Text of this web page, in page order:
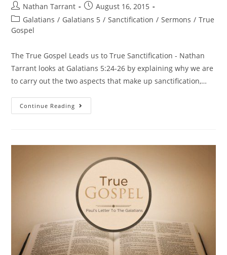
Nathan Tarrant
August 16, 2015
Galatians / Galatians 5 / Sanctification / Sermons / True
Gospel
The True Gospel Leads us to True Sanctification - Nathan
Tarrant looks at Galatians 5:24-26 by explaining why we are
to carry out the two aspects that make up sanctification,…
Continue Reading